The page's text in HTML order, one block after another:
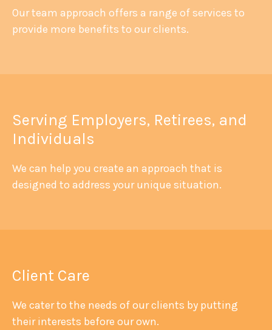
Our team approach offers a range of services to
provide more benefits to our clients.
Serving Employers, Retirees, and
Individuals
We can help you create an approach that is
designed to address your unique situation.
Client Care
We cater to the needs of our clients by putting
their interests before our own.